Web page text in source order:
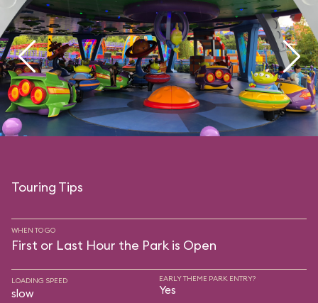
Touring Tips
WHEN TO GO
First or Last Hour the Park is Open
LOADING SPEED
slow
EARLY THEME PARK ENTRY?
Yes